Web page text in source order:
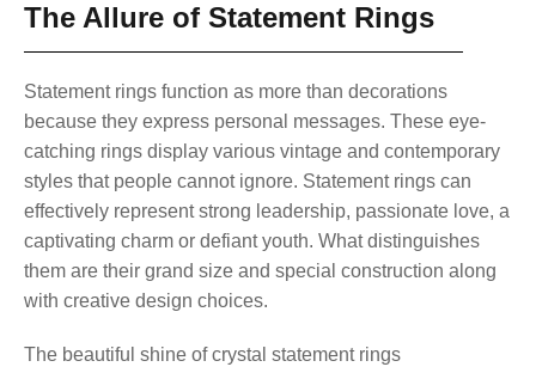
The Allure of Statement Rings
Statement rings function as more than decorations
because they express personal messages. These eye-
catching rings display various vintage and contemporary
styles that people cannot ignore. Statement rings can
effectively represent strong leadership, passionate love, a
captivating charm or defiant youth. What distinguishes
them are their grand size and special construction along
with creative design choices.
The beautiful shine of crystal statement rings